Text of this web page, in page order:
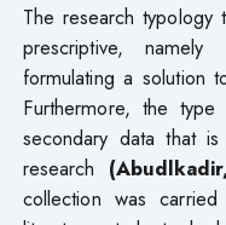
The research typology
prescriptive,
formulating a solution
Furthermore, the
secondary data that
research
collection was